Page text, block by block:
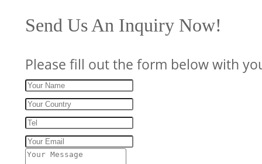
Send Us An Inquiry Now!
Please fill out the form below with